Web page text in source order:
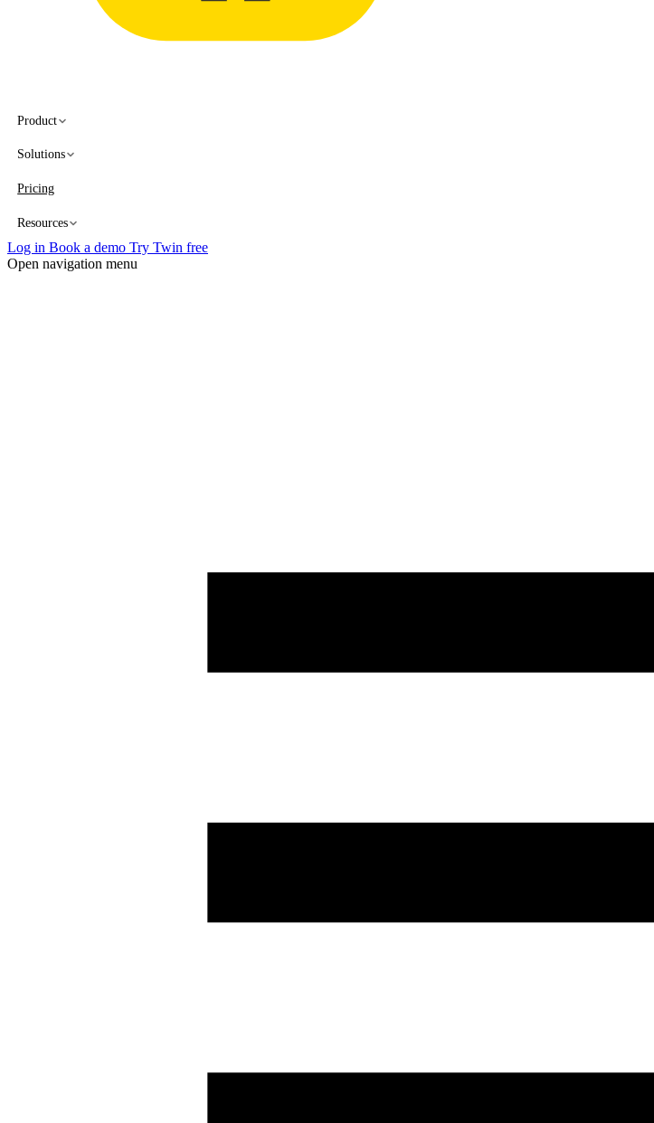
Product
Solutions
Pricing
Resources
Log in Book a demo Try Twin free
Open navigation menu